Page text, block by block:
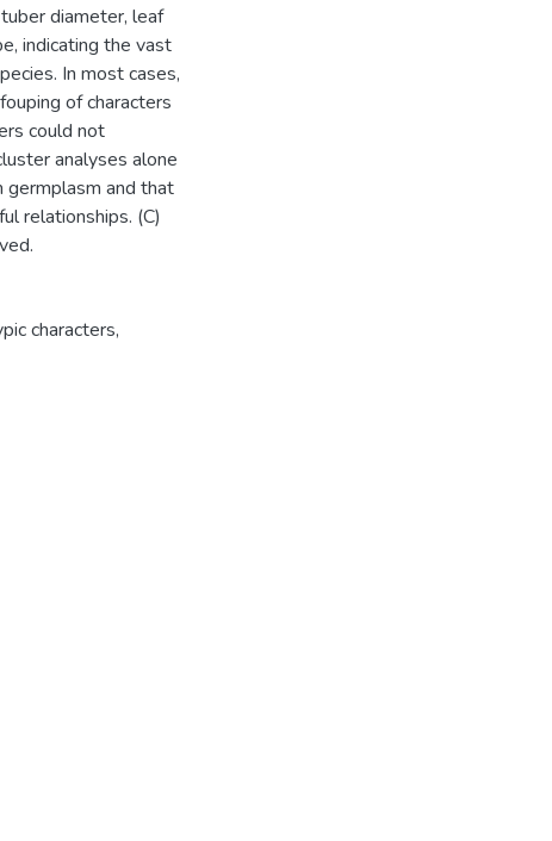
diameter, leaf
indicating the vast
In most cases,
of characters
could not
analyses alone
germplasm and that
relationships. (C)
characters,